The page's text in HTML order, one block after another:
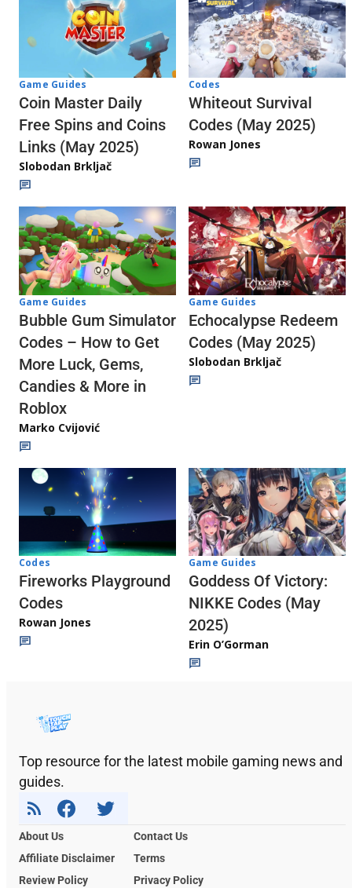
Game Guides
Coin Master Daily
Free Spins and Coins
Links (May 2025)
Slobodan Brkljač
Codes
Whiteout Survival
Codes (May 2025)
Rowan Jones
Game Guides
Bubble Gum Simulator
Codes – How to Get
More Luck, Gems,
Candies & More in
Roblox
Marko Cvijović
Game Guides
Echocalypse Redeem
Codes (May 2025)
Slobodan Brkljač
Codes
Fireworks Playground
Codes
Rowan Jones
Game Guides
Goddess Of Victory:
NIKKE Codes (May
2025)
Erin O’Gorman
Top resource for the latest mobile gaming news and
guides.
About Us
Contact Us
Affiliate Disclaimer
Terms
Review Policy
Privacy Policy